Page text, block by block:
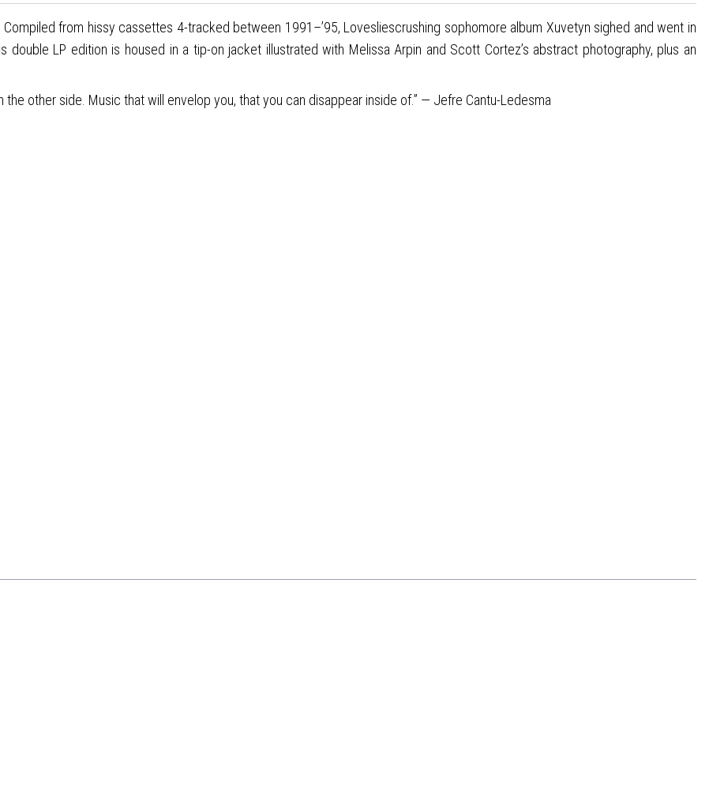
from hissy cassettes 4-tracked between 1991–’95, Lovesliescrushing sophomore album Xuvetyn sighed and went in
LP edition is housed in a tip-on jacket illustrated with Melissa Arpin and Scott Cortez’s abstract photography, plus an
other side. Music that will envelop you, that you can disappear inside of.” — Jefre Cantu-Ledesma